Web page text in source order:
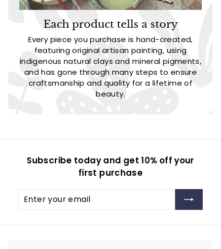
Each product tells a story
Every piece you purchase is hand-created,
featuring original artisan painting, using
indigenous natural clays and mineral pigments,
and has gone through many steps to ensure
craftsmanship and quality for a lifetime of
beauty.
Subscribe today and get 10% off your
first purchase
Enter
Subscribe